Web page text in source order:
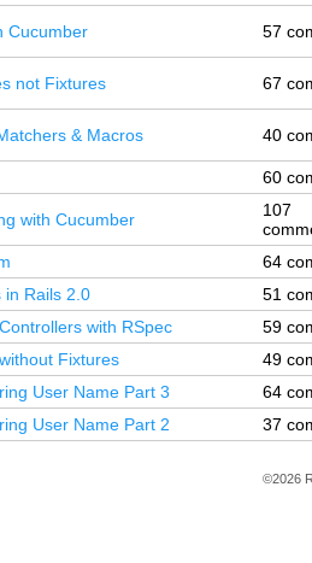
Cucumber 57
not Fixtures 67
& Macros 40
60
with Cucumber
107
64
in Rails 2.0
51
with RSpec
59
Fixtures
49
User Name Part 3
64
User Name Part 2 37
©2026